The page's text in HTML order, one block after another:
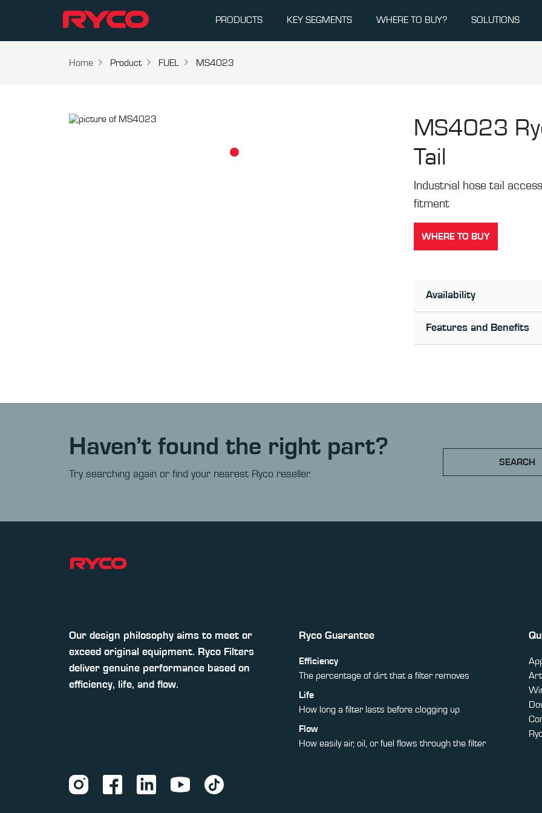
PRODUCTS KEY SEGMENTS WHERE TO BUY? SOLUTIONS
Home Product FUEL MS4023
MS4023
Tail
Industrial hose tail
fitment
WHERE TO BUY
Availability
Features and Benefits
Haven’t found the right part?
Try searching again or find your nearest Ryco reseller.
SEARCH
Our design philosophy aims to meet or
exceed original equipment. Ryco Filters
deliver genuine performance based on
efficiency, life, and flow.
Ryco Guarantee
Efficiency
The percentage of dirt that a filter removes
Life
How long a filter lasts before clogging up
Flow
How easily air, oil, or fuel flows through the filter